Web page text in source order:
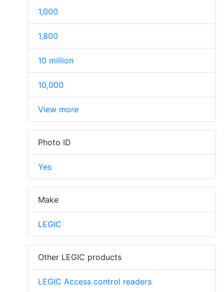
1,000
1,800
10 million
10,000
View more
Photo ID
Yes
Make
LEGIC
Other LEGIC products
LEGIC Access control readers